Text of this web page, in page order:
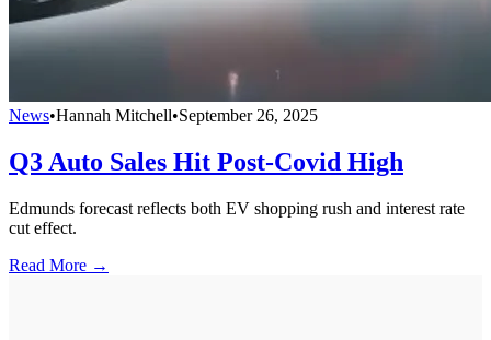
News•Hannah Mitchell•September 26, 2025
Q3 Auto Sales Hit Post-Covid High
Edmunds forecast reflects both EV shopping rush and interest rate
cut effect.
Read More →